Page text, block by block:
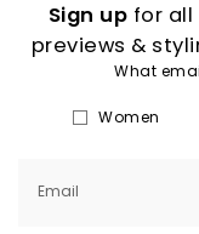
Sign up for all
previews &
What
Women
Email